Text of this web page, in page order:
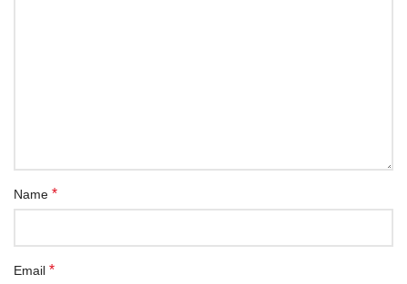
Name *
Email *